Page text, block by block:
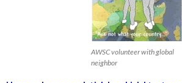
AWSC volunteer with global
neighbor